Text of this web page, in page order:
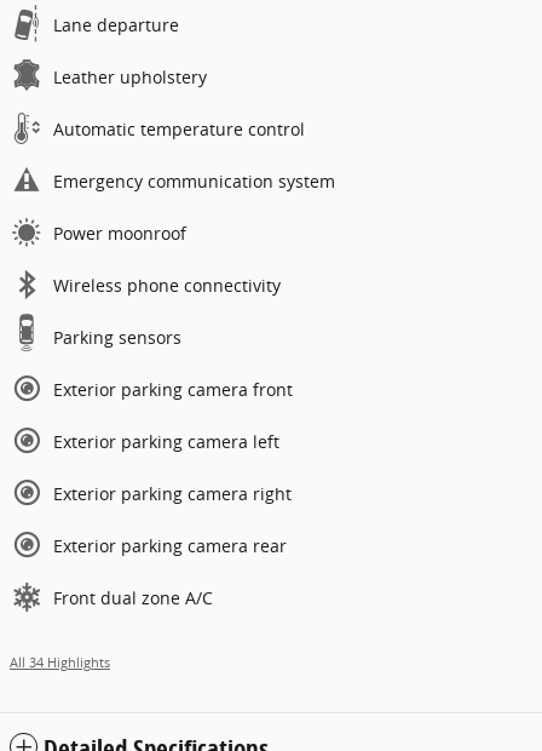
Lane departure
Leather upholstery
Automatic temperature control
Emergency communication system
Power moonroof
Wireless phone connectivity
Parking sensors
Exterior parking camera front
Exterior parking camera left
Exterior parking camera right
Exterior parking camera rear
Front dual zone A/C
All 34 Highlights